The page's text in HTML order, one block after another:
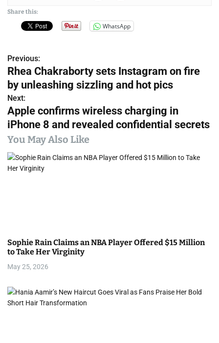
Share this:
WhatsApp
P
o
s
t
n
a
v
t
i
o
n
Previous:
Rhea Chakraborty sets Instagram on fire
by unleashing sizzling and hot pics
Next:
Apple confirms wireless charging in
iPhone 8 and revealed confidential secrets
You May Also Like
Sophie Rain Claims an NBA Player Offered $15 Million
to Take Her Virginity
May 25, 2026